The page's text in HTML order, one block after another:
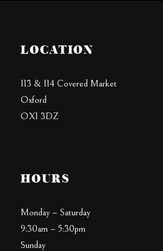
LOCATION
113 & 114 Covered Market
Oxford
OX1 3DZ
HOURS
Monday – Saturday
9:30am – 5:30pm
Sunday